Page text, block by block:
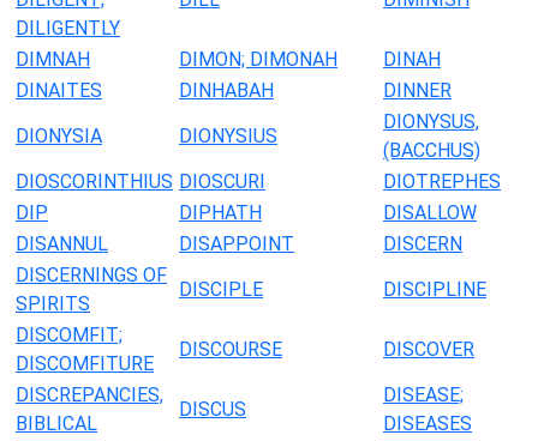
DILIGENTLY
DIMNAH DIMON; DIMONAH
DINAH
DINAITES
DINHABAH
DINNER
DIONYSIA
DIONYSIUS
DIONYSUS,
(BACCHUS)
DIOSCORINTHIUS DIOSCURI
DIOTREPHES
DIP
DIPHATH
DISALLOW
DISANNUL
DISAPPOINT
DISCERN
DISCERNINGS OF
SPIRITS
DISCIPLE
DISCIPLINE
DISCOMFIT;
DISCOMFITURE
DISCOURSE
DISCOVER
DISCREPANCIES,
BIBLICAL
DISCUS
DISEASE;
DISEASES